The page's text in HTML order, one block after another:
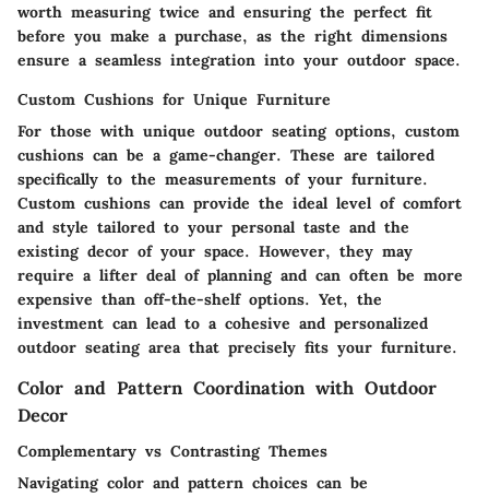
worth measuring twice and ensuring the perfect fit
before you make a purchase, as the right dimensions
ensure a seamless integration into your outdoor space.
Custom Cushions for Unique Furniture
For those with unique outdoor seating options, custom
cushions can be a game-changer. These are tailored
specifically to the measurements of your furniture.
Custom cushions can provide the ideal level of comfort
and style tailored to your personal taste and the
existing decor of your space. However, they may
require a lifter deal of planning and can often be more
expensive than off-the-shelf options. Yet, the
investment can lead to a cohesive and personalized
outdoor seating area that precisely fits your furniture.
Color and Pattern Coordination with Outdoor
Decor
Complementary vs Contrasting Themes
Navigating color and pattern choices can be